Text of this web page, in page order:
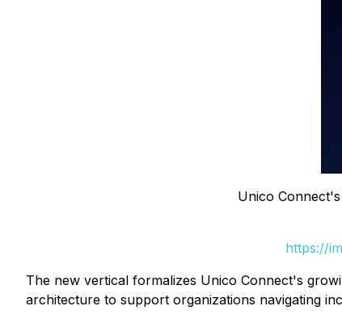
Unico
https://
The new vertical formalizes Unico Connect's
architecture to support organizations navigating